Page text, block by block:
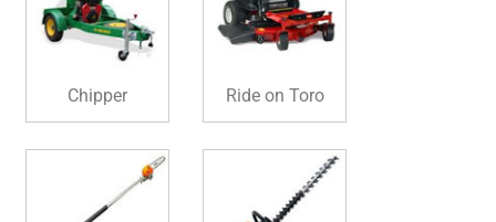
Chipper Ride on Toro